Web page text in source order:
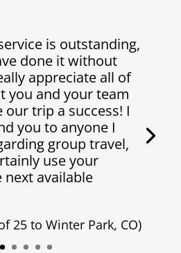
is outstanding,
done it without
appreciate all of
you and your team
trip a success! I
you to anyone I
group travel,
use your
next available
25 to Winter Park, CO)